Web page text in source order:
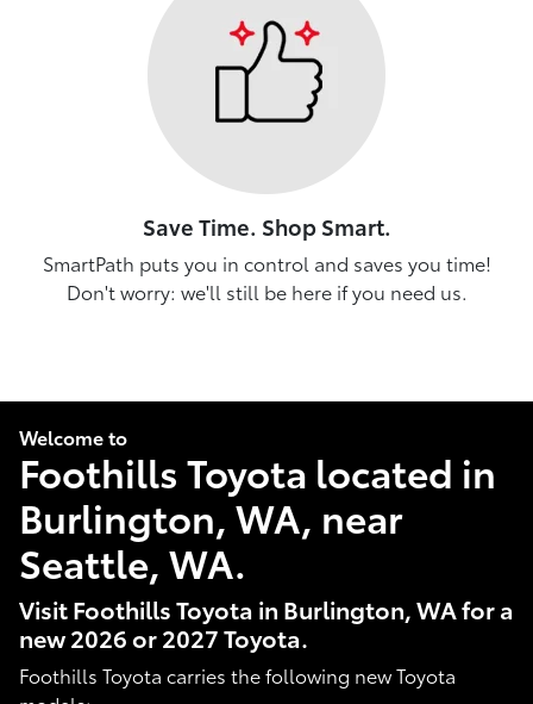
Save Time. Shop Smart.
SmartPath puts you in control and saves you time!
Don't worry: we'll still be here if you need us.
Welcome to
Foothills Toyota located in
Burlington, WA, near
Seattle, WA.
Visit Foothills Toyota in Burlington, WA for a
new 2026 or 2027 Toyota.
Foothills Toyota carries the following new Toyota